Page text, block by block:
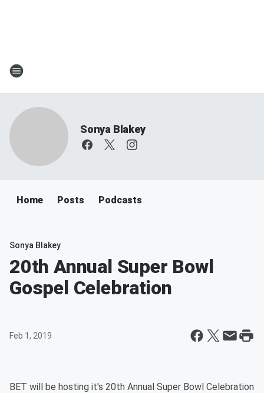
Sonya Blakey
Home Posts Podcasts
Sonya Blakey
20th Annual Super Bowl
Gospel Celebration
Feb 1, 2019
BET will be hosting it's 20th Annual Super Bowl Celebration